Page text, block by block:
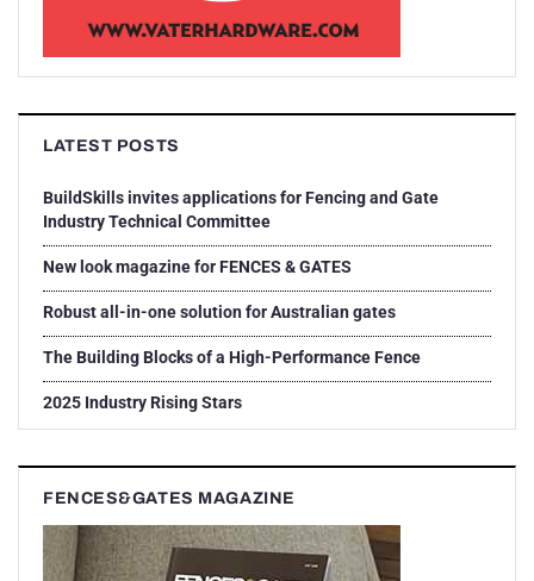
LATEST POSTS
BuildSkills invites applications for Fencing and Gate
Industry Technical Committee
New look magazine for FENCES & GATES
Robust all-in-one solution for Australian gates
The Building Blocks of a High-Performance Fence
2025 Industry Rising Stars
FENCES&GATES MAGAZINE